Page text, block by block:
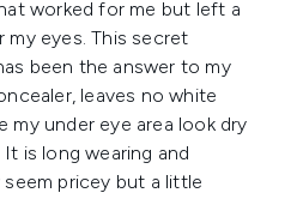
worked for me but left a
my eyes. This secret
been the answer to my
leaves no white
my under eye area look dry
is long wearing and
pricey but a little